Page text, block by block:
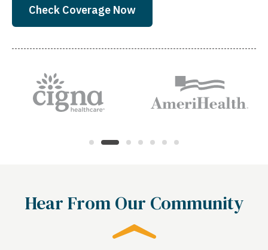
Check Coverage Now
Hear From Our Community